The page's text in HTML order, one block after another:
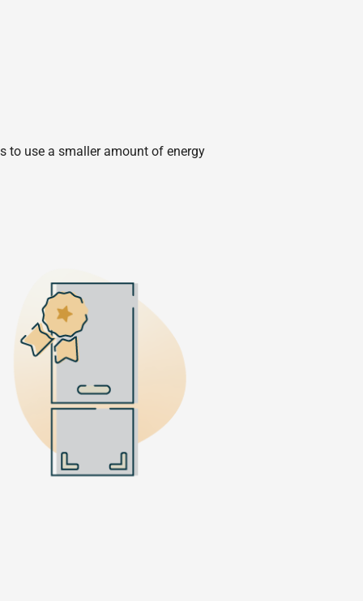
to use a smaller amount of energy